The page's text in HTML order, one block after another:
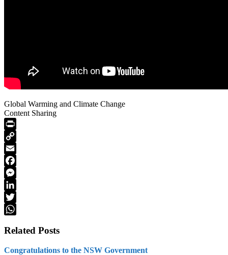
Global Warming and Climate Change
Content Sharing
PrintFriendly
Copy
Link
Email
Facebook
Messenger
LinkedIn
Twitter
Related Posts
Congratulations to the NSW Government